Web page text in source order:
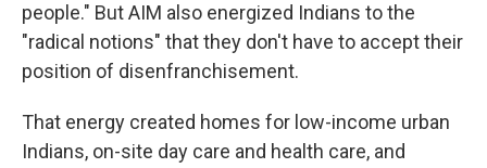
people." But AIM also energized Indians to the
"radical notions" that they don't have to accept their
position of disenfranchisement.
That energy created homes for low-income urban
Indians, on-site day care and health care, and